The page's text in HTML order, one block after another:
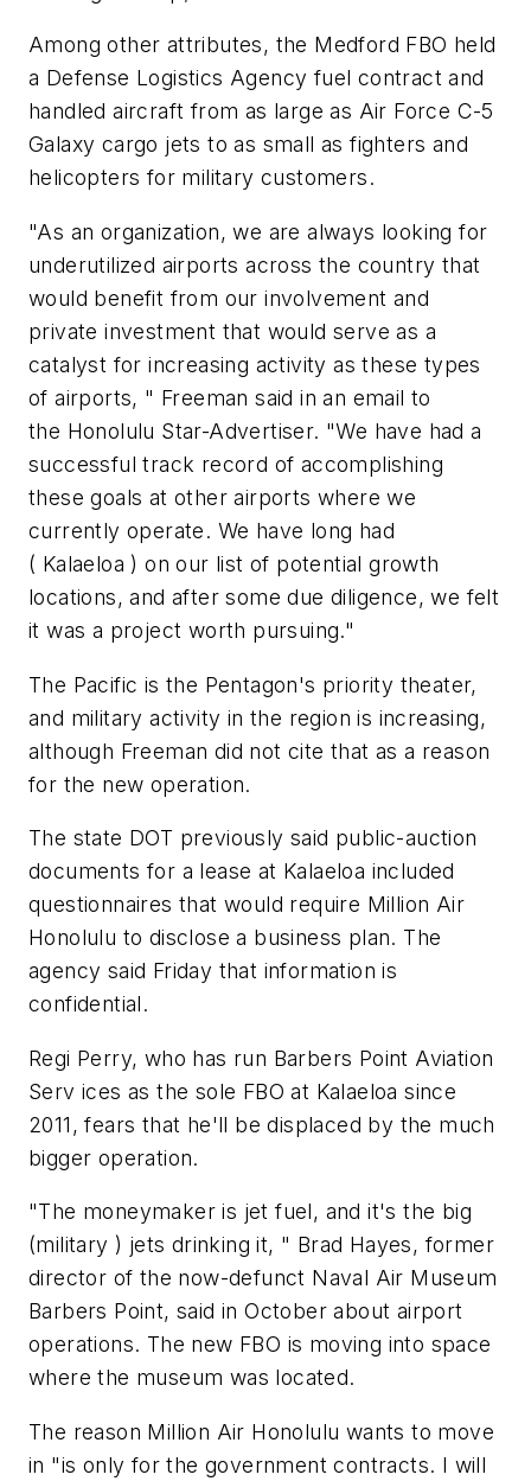
Among other attributes, the Medford FBO held
a Defense Logistics Agency fuel contract and
handled aircraft from as large as Air Force C-5
Galaxy cargo jets to as small as fighters and
helicopters for military customers.
"As an organization, we are always looking for
underutilized airports across the country that
would benefit from our involvement and
private investment that would serve as a
catalyst for increasing activity as these types
of airports, " Freeman said in an email to
the Honolulu Star-Advertiser. "We have had a
successful track record of accomplishing
these goals at other airports where we
currently operate. We have long had
( Kalaeloa ) on our list of potential growth
locations, and after some due diligence, we felt
it was a project worth pursuing."
The Pacific is the Pentagon's priority theater,
and military activity in the region is increasing,
although Freeman did not cite that as a reason
for the new operation.
The state DOT previously said public-auction
documents for a lease at Kalaeloa included
questionnaires that would require Million Air
Honolulu to disclose a business plan. The
agency said Friday that information is
confidential.
Regi Perry, who has run Barbers Point Aviation
Serv ­ices as the sole FBO at Kalaeloa since
2011, fears that he'll be displaced by the much
bigger operation.
"The moneymaker is jet fuel, and it's the big
(military ) jets drinking it, " Brad Hayes, former
director of the now-defunct Naval Air Museum
Barbers Point, said in October about airport
operations. The new FBO is moving into space
where the museum was located.
The reason Million Air Honolulu wants to move
in "is only for the government contracts. I will